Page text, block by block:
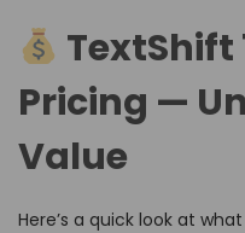
TextShift
Pricing —
Value
Here’s a quick look at